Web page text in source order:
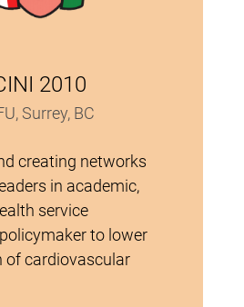
2010
Surrey, BC
creating networks
in academic,
service
to lower
of cardiovascular